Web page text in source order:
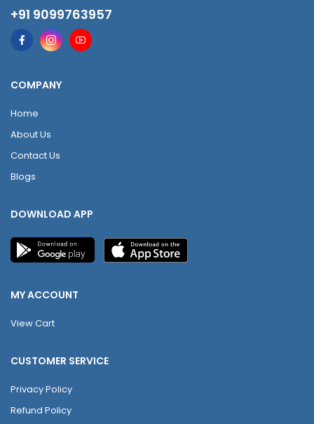
+91 9099763957
COMPANY
Home
About Us
Contact Us
Blogs
DOWNLOAD APP
MY ACCOUNT
View Cart
CUSTOMER SERVICE
Privacy Policy
Refund Policy